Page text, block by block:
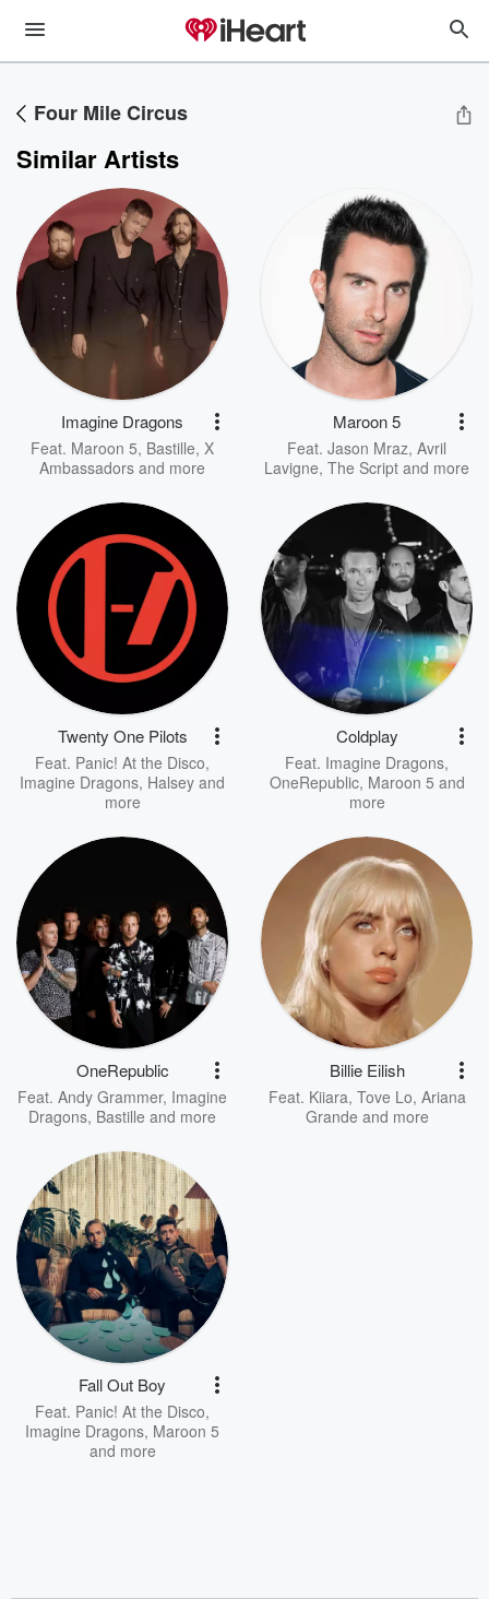
Four Mile Circus
Similar Artists
Imagine Dragons
Feat. Maroon 5, Bastille, X
Ambassadors and more
Maroon 5
Feat. Jason Mraz, Avril
Lavigne, The Script and more
Twenty One Pilots
Feat. Panic! At the Disco,
Imagine Dragons, Halsey and
more
Coldplay
Feat. Imagine Dragons,
OneRepublic, Maroon 5 and
more
OneRepublic
Feat. Andy Grammer, Imagine
Dragons, Bastille and more
Billie Eilish
Feat. Kiiara, Tove Lo, Ariana
Grande and more
Fall Out Boy
Feat. Panic! At the Disco,
Imagine Dragons, Maroon 5
and more